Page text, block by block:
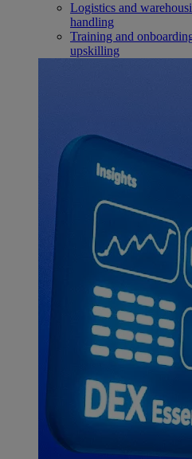
Logistics and
handling
Training and
upskilling